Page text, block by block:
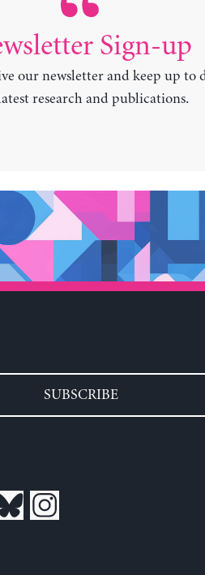
Sign-up
our newsletter and keep up to
research and publications.
SUBSCRIBE